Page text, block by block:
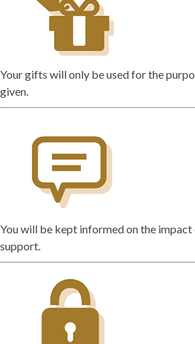
Your gifts will only be used for the
given.
You will be kept informed on the
support.